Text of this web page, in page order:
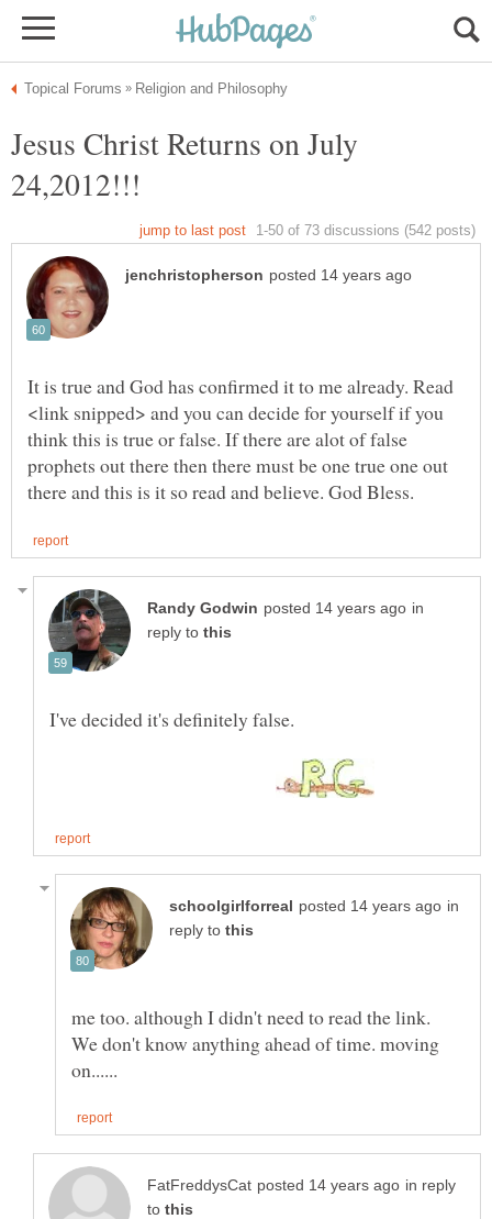
Jesus Christ Returns on July
It is true and God has confirmed it to me already. Read
<link snipped> and you can decide for yourself if you
think this is true or false. If there are alot of false
prophets out there then there must be one true one out
in
reply to
in
reply to
me too. although I didn't need to read the link.
We don't know anything ahead of time. moving
in reply
to